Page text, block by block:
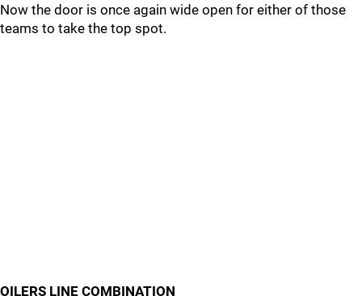
Now the door is once again wide open for either of those
teams to take the top spot.
OILERS LINE COMBINATION